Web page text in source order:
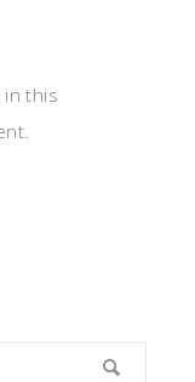
in this